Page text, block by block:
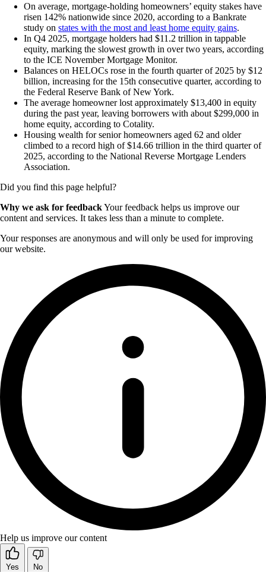
On average, mortgage-holding homeowners’ equity stakes have
risen 142% nationwide since 2020, according to a Bankrate
study on states with the most and least home equity gains.
In Q4 2025, mortgage holders had $11.2 trillion in tappable
equity, marking the slowest growth in over two years, according
to the ICE November Mortgage Monitor.
Balances on HELOCs rose in the fourth quarter of 2025 by $12
billion, increasing for the 15th consecutive quarter, according to
the Federal Reserve Bank of New York.
The average homeowner lost approximately $13,400 in equity
during the past year, leaving borrowers with about $299,000 in
home equity, according to Cotality.
Housing wealth for senior homeowners aged 62 and older
climbed to a record high of $14.66 trillion in the third quarter of
2025, according to the National Reverse Mortgage Lenders
Association.
Did you find this page helpful?
Why we ask for feedbackYour feedback helps us improve our
content and services. It takes less than a minute to complete.
Your responses are anonymous and will only be used for improving
our website.
Help us improve our content
Yes
No